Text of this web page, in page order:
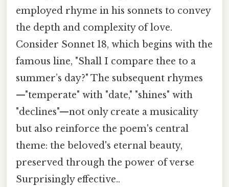
employed rhyme in his sonnets to convey
the depth and complexity of love.
Consider Sonnet 18, which begins with the
famous line, "Shall I compare thee to a
summer’s day?" The subsequent rhymes
—"temperate" with "date," "shines" with
"declines"—not only create a musicality
but also reinforce the poem's central
theme: the beloved's eternal beauty,
preserved through the power of verse
Surprisingly effective..